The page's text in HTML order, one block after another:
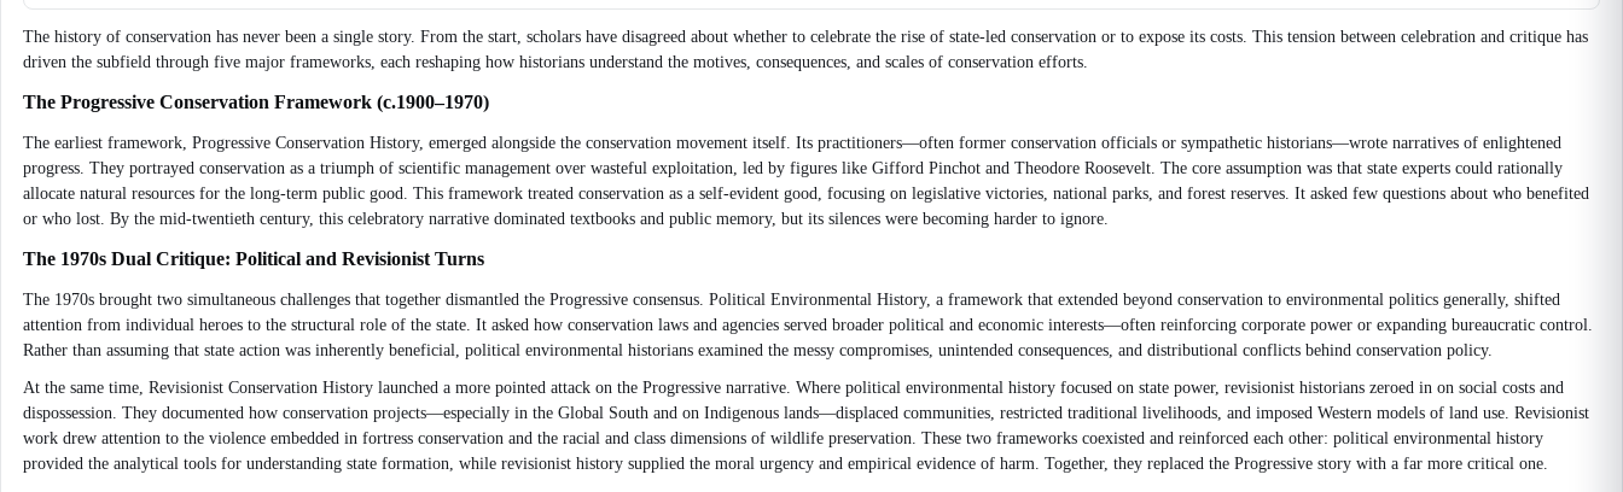
The history of conservation has never been a single story. From the start, scholars have disagreed about whether to celebrate the rise of state-led conservation or to expose its costs. This tension between celebration and critique has
driven the subfield through five major frameworks, each reshaping how historians understand the motives, consequences, and scales of conservation efforts.
The Progressive Conservation Framework (c.1900–1970)
The earliest framework, Progressive Conservation History, emerged alongside the conservation movement itself. Its practitioners—often former conservation officials or sympathetic historians—wrote narratives of enlightened
progress. They portrayed conservation as a triumph of scientific management over wasteful exploitation, led by figures like Gifford Pinchot and Theodore Roosevelt. The core assumption was that state experts could rationally
allocate natural resources for the long-term public good. This framework treated conservation as a self-evident good, focusing on legislative victories, national parks, and forest reserves. It asked few questions about who benefited
or who lost. By the mid-twentieth century, this celebratory narrative dominated textbooks and public memory, but its silences were becoming harder to ignore.
The 1970s Dual Critique: Political and Revisionist Turns
The 1970s brought two simultaneous challenges that together dismantled the Progressive consensus. Political Environmental History, a framework that extended beyond conservation to environmental politics generally, shifted
attention from individual heroes to the structural role of the state. It asked how conservation laws and agencies served broader political and economic interests—often reinforcing corporate power or expanding bureaucratic control.
Rather than assuming that state action was inherently beneficial, political environmental historians examined the messy compromises, unintended consequences, and distributional conflicts behind conservation policy.
At the same time, Revisionist Conservation History launched a more pointed attack on the Progressive narrative. Where political environmental history focused on state power, revisionist historians zeroed in on social costs and
dispossession. They documented how conservation projects—especially in the Global South and on Indigenous lands—displaced communities, restricted traditional livelihoods, and imposed Western models of land use. Revisionist
work drew attention to the violence embedded in fortress conservation and the racial and class dimensions of wildlife preservation. These two frameworks coexisted and reinforced each other: political environmental history
provided the analytical tools for understanding state formation, while revisionist history supplied the moral urgency and empirical evidence of harm. Together, they replaced the Progressive story with a far more critical one.